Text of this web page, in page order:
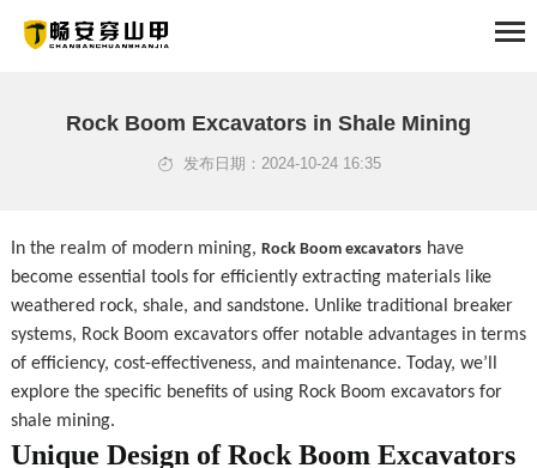
NEWS
EXAMPLES
Rock Boom Excavators in Shale Mining
发布日期：2024-10-24 16:35
In the realm of modern mining, Rock Boom excavators have
become essential tools for efficiently extracting materials like
weathered rock, shale, and sandstone. Unlike traditional breaker
systems, Rock Boom excavators offer notable advantages in terms
of efficiency, cost-effectiveness, and maintenance. Today, we’ll
explore the specific benefits of using Rock Boom excavators for
shale mining.
Unique Design of Rock Boom Excavators